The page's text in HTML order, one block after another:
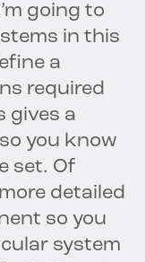
going to
in this
a
required
gives a
you know
set. Of
detailed
so you
system